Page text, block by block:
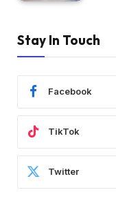
Stay In Touch
Facebook
TikTok
Twitter